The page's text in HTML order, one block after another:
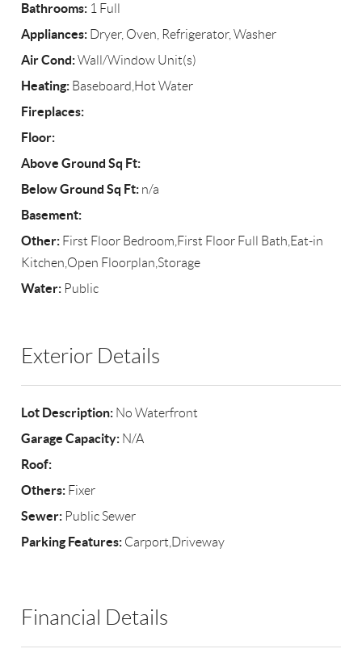
Bathrooms: 1 Full
Appliances: Dryer, Oven, Refrigerator, Washer
Air Cond:Wall/Window Unit(s)
Heating: Baseboard,Hot Water
Fireplaces:
Floor:
Above Ground Sq Ft:
Below Ground Sq Ft: n/a
Basement:
Other: First Floor Bedroom,First Floor Full Bath,Eat-in
Kitchen,Open Floorplan,Storage
Water: Public
Exterior Details
Lot Description: No Waterfront
Garage Capacity: N/A
Roof:
Others: Fixer
Sewer: Public Sewer
Parking Features: Carport,Driveway
Financial Details